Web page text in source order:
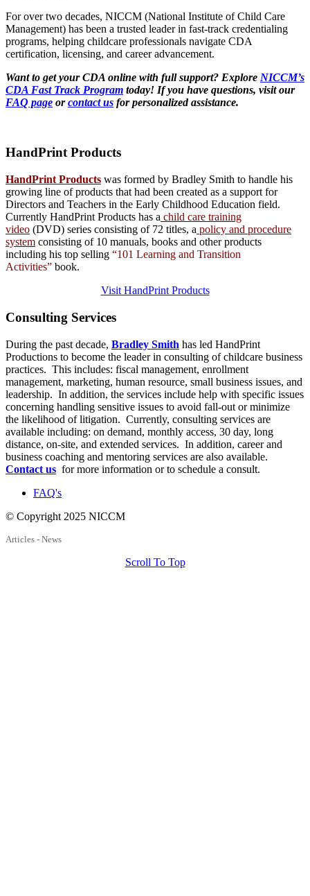
For over two decades, NICCM (National Institute of Child Care
Management) has been a trusted leader in fast-track credentialing
programs, helping childcare professionals navigate CDA
certification, licensing, and career advancement.
Want to get your CDA online with full support? Explore NICCM’s
CDA Fast Track Program today! If you have questions, visit our
FAQ page orcontact us for personalized assistance.
HandPrintProducts
HandPrint Products was formed by Bradley Smith to handle his
growing line of products that had been created as a support for
Directors and Teachers in the Early Childhood Education field.
Currently HandPrint Products has a child care training
video (DVD) series consisting of 72 titles, a policy and procedure
system consisting of 10 manuals, books and other products
including his top selling “101 Learning and Transition
Activities” book.
Visit HandPrint Products
Consulting Services
During the past decade, Bradley Smith has led HandPrint
Productions to become the leader in consulting of childcare business
practices. This includes: fiscal management, enrollment
management, marketing, human resource, small business issues, and
leadership. In addition, the services include help with specific issues
concerning handling sensitive issues to avoid fall-out or minimize
the likelihood of litigation. Currently, consulting services are
available including: on demand, monthly access, 30 day, long
distance, on-site, and extended services. In addition, career and
business coaching and mentoring services are also available.
Contact us for more information or to schedule a consult.
FAQ's
© Copyright 2025 NICCM
Articles - News
Scroll To Top